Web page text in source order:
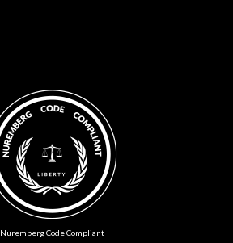
Nuremberg Code Compliant